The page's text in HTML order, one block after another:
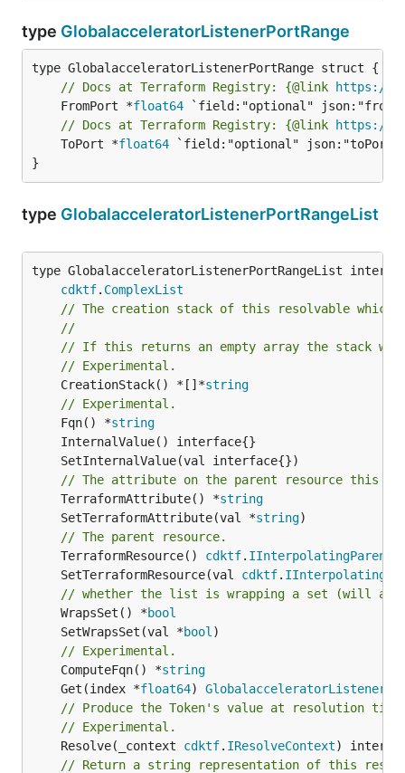
type GlobalacceleratorListenerPortRange
// Docs at Terraform Registry: {@link https://
	FromPort *
float64
// Docs at Terraform Registry: {@link https://
	ToPort *
float64 `field:"optional" json:"toPort"
}
type GlobalacceleratorListenerPortRangeList
type GlobalacceleratorListenerPortRangeList
cdktf. ComplexList
// The creation stack of this resolvable which
//
// If this returns an empty array the stack
// Experimental.
	CreationStack() *[]*
string
// Experimental.
	Fqn() *
string
// The attribute on the parent resource this
	TerraformAttribute() *
string
	SetTerraformAttribute(val *
string
// The parent resource.
	TerraformResource()
cdktf. IInterpolatingParent
	SetTerraformResource(val
cdktf.
// whether the list is wrapping a set (will
	WrapsSet() *
bool
	SetWrapsSet(val *
bool
// Experimental.
	ComputeFqn() *
string
	Get(index *
float64)
// Produce the Token's value at resolution
// Experimental.
	Resolve(_context
cdktf. IResolveContext
// Return a string representation of this